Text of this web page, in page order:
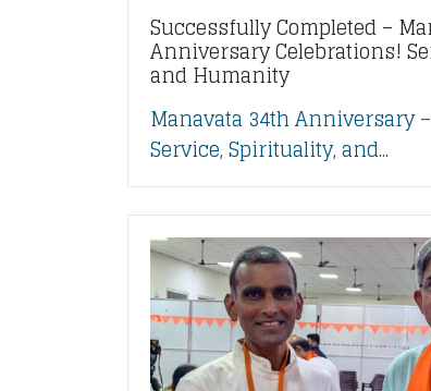
Successfully Completed –
Anniversary Celebrations!
and Humanity
Manavata 34th Anniversary
Service, Spirituality, and...